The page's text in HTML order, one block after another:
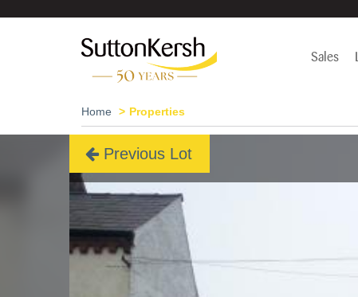
Sales
Home Properties
Previous Lot